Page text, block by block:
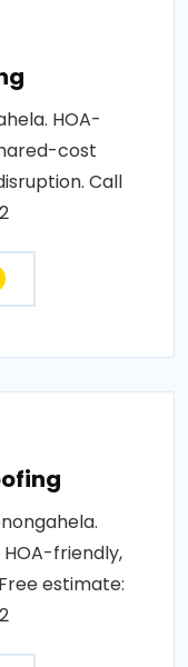
HOA-
cost
Call
friendly,
estimate: